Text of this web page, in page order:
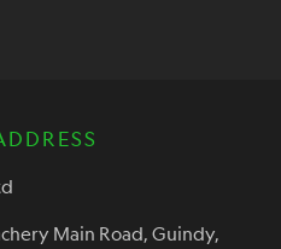
Main Road, Guindy,